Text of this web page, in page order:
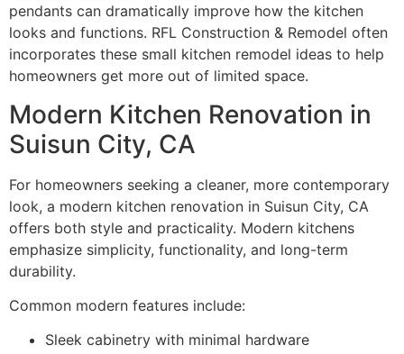
pendants can dramatically improve how the kitchen
looks and functions. RFL Construction & Remodel often
incorporates these small kitchen remodel ideas to help
homeowners get more out of limited space.
Modern Kitchen Renovation in
Suisun City, CA
For homeowners seeking a cleaner, more contemporary
look, a modern kitchen renovation in Suisun City, CA
offers both style and practicality. Modern kitchens
emphasize simplicity, functionality, and long-term
durability.
Common modern features include:
Sleek cabinetry with minimal hardware